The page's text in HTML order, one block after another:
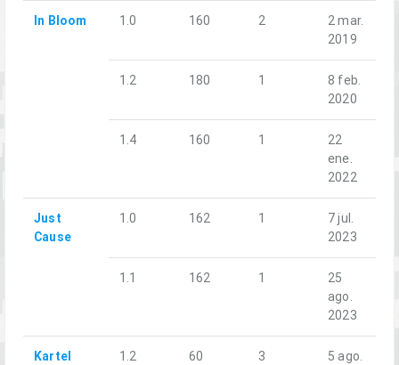
In Bloom 1.0 160 2
2 mar.
2019
1.2 180 1
8 feb.
2020
1.4 160 1
22
ene.
2022
Just
Cause
1.0 162 1
7 jul.
2023
1.1 162 1
25
ago.
2023
Kartel 1.2 60 3
5 ago.